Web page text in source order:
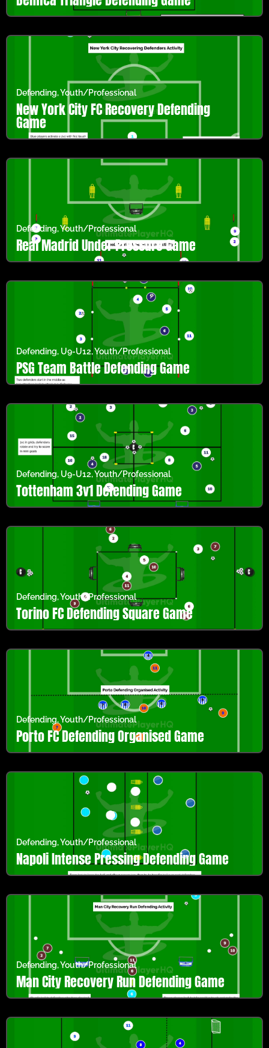
Defending,Youth/Professional
New York City FC Recovery Defending
Game
Defending,Youth/Professional
Real Madrid Under Pressure Game
Defending, U9-U12,Youth/Professional
PSG Team Battle Defending Game
Defending, U9-U12,Youth/Professional
Tottenham 3v1 Defending Game
Defending,Youth/Professional
Torino FC Defending Square Game
Defending,Youth/Professional
Porto FC Defending Organised Game
Defending,Youth/Professional
Napoli Intense Pressing Defending Game
Defending,Youth/Professional
Man City Recovery Run Defending Game